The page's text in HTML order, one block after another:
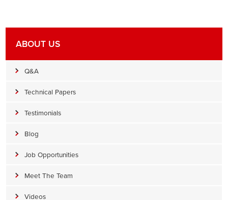
ABOUT US
Q&A
Technical Papers
Testimonials
Blog
Job Opportunities
Meet The Team
Videos